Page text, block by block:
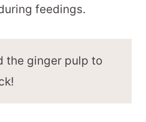
feedings.
the ginger pulp to